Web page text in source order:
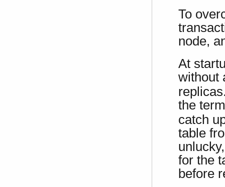
To
node,
At
without
the
catch
table
for the
before